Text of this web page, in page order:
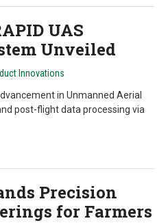
UAS
Unveiled
Innovations
in Unmanned Aerial
post-flight data processing via
Precision
for Farmers